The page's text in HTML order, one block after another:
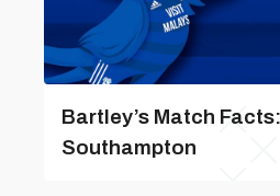
Bartley’s Match
Southampton